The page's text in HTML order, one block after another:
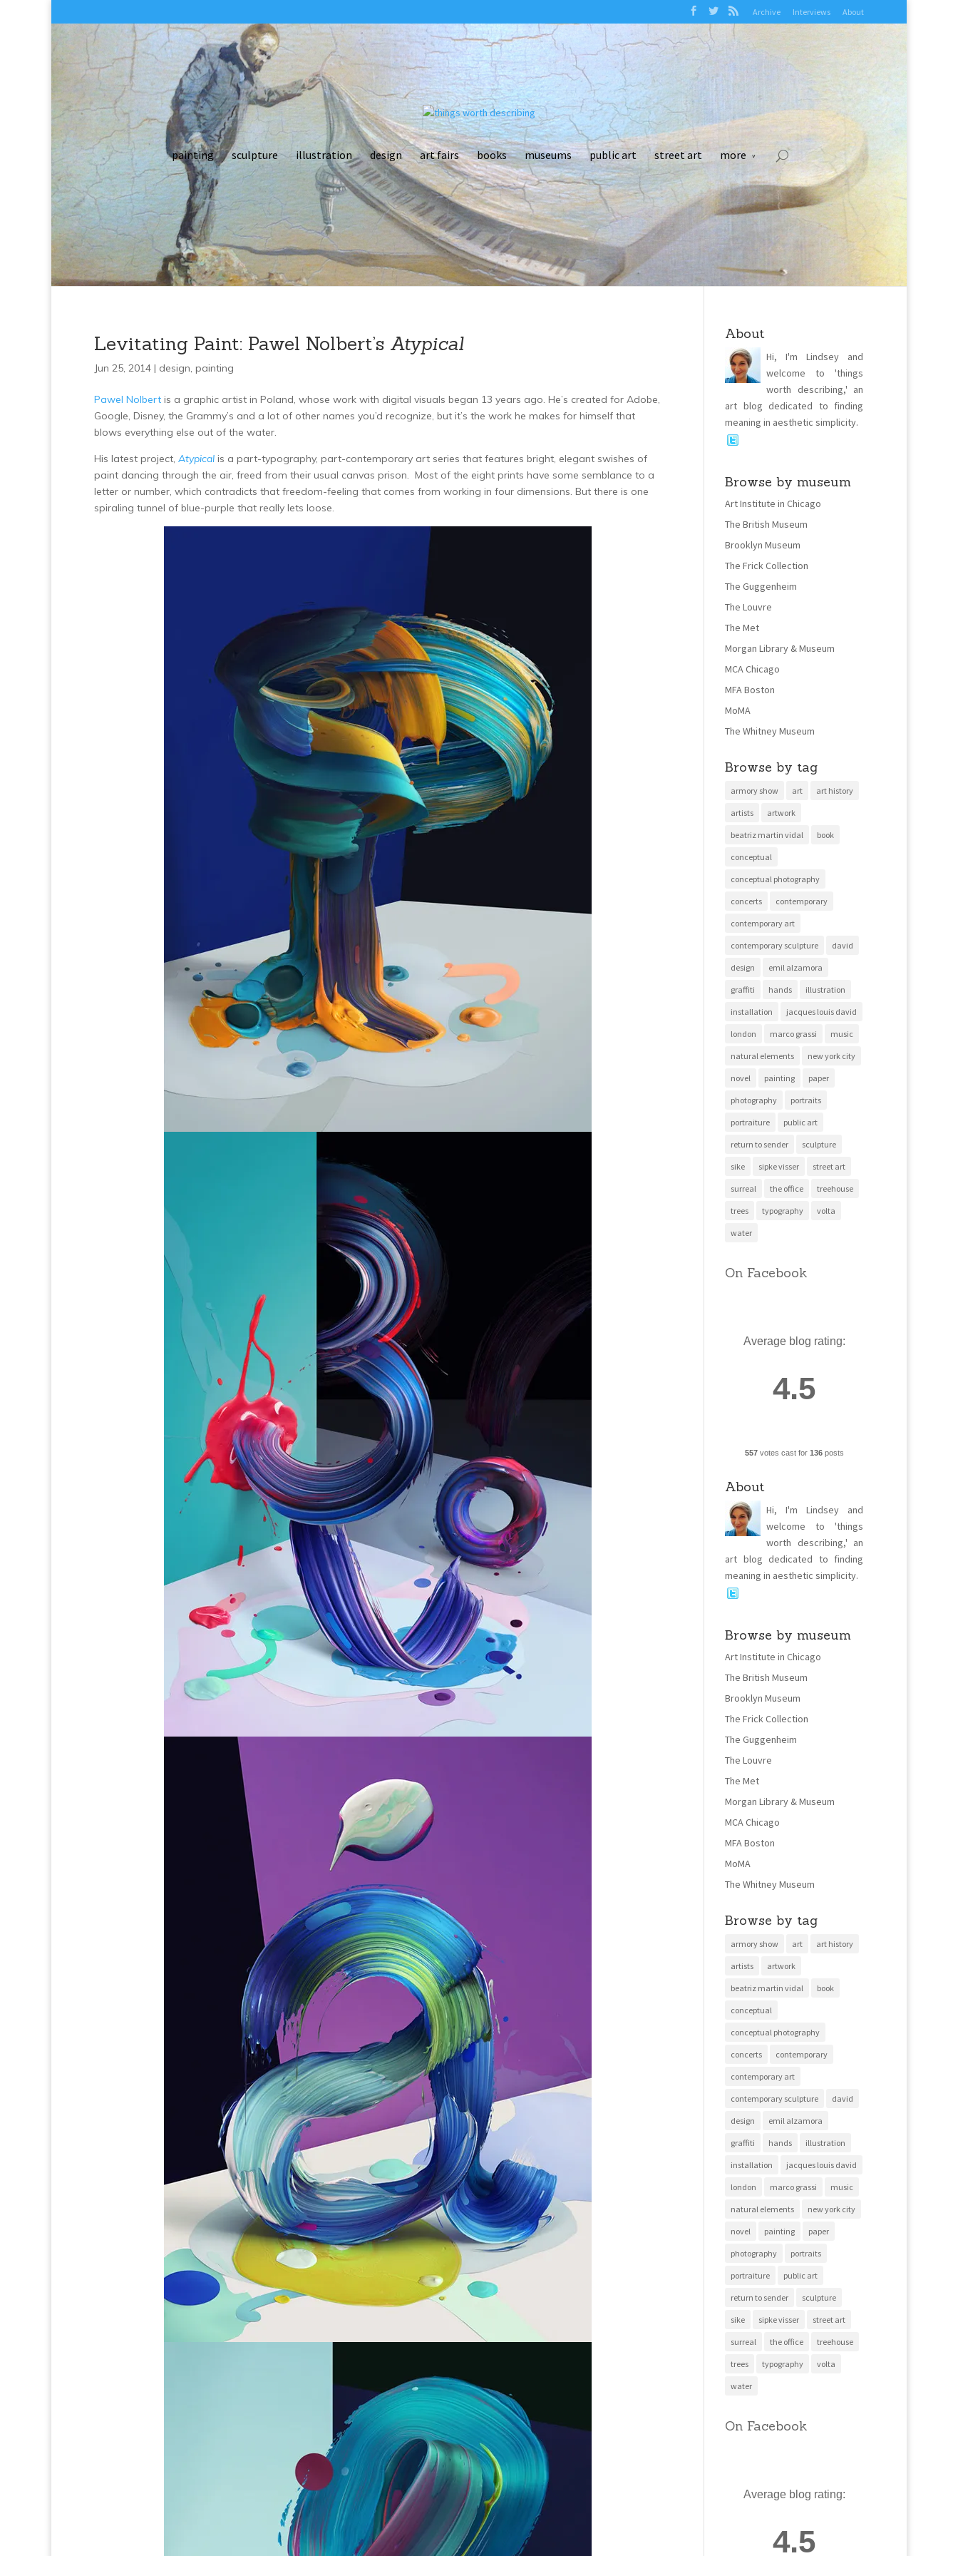
Archive Interviews About
painting sculpture illustration design art fairs books museums public art street art more
Levitating Paint: Pawel Nolbert’s Atypical
Jun 25, 2014 | design, painting
Pawel Nolbert is a graphic artist in Poland, whose work with digital visuals began 13 years ago. He’s created for Adobe,
Google, Disney, the Grammy’s and a lot of other names you’d recognize, but it’s the work he makes for himself that
blows everything else out of the water.
His latest project, Atypical is a part-typography, part-contemporary art series that features bright, elegant swishes of
paint dancing through the air, freed from their usual canvas prison. Most of the eight prints have some semblance to a
letter or number, which contradicts that freedom-feeling that comes from working in four dimensions. But there is one
spiraling tunnel of blue-purple that really lets loose.
About
Hi, I'm Lindsey and
welcome to 'things
worth describing,' an
art blog dedicated to finding
meaning in aesthetic simplicity.
Browse by museum
Art Institute in Chicago
The British Museum
Brooklyn Museum
The Frick Collection
The Guggenheim
The Louvre
The Met
Morgan Library & Museum
MCA Chicago
MFA Boston
MoMA
The Whitney Museum
Browse by tag
armory show art art history
artists artwork
beatriz martin vidal book
conceptual
conceptual photography
concerts contemporary
contemporary art
contemporary sculpture david
design emil alzamora
graffiti hands illustration
installation jacques louis david
london marco grassi music
natural elements new york city
novel painting paper
photography portraits
portraiture public art
return to sender sculpture
sike sipke visser street art
surreal the office treehouse
trees typography volta
water
On Facebook
Average blog rating:
4.5
557votes cast for 136posts
About
Hi, I'm Lindsey and
welcome to 'things
worth describing,' an
art blog dedicated to finding
meaning in aesthetic simplicity.
Browse by museum
Art Institute in Chicago
The British Museum
Brooklyn Museum
The Frick Collection
The Guggenheim
The Louvre
The Met
Morgan Library & Museum
MCA Chicago
MFA Boston
MoMA
The Whitney Museum
Browse by tag
armory show art art history
artists artwork
beatriz martin vidal book
conceptual
conceptual photography
concerts contemporary
contemporary art
contemporary sculpture david
design emil alzamora
graffiti hands illustration
installation jacques louis david
london marco grassi music
natural elements new york city
novel painting paper
photography portraits
portraiture public art
return to sender sculpture
sike sipke visser street art
surreal the office treehouse
trees typography volta
water
On Facebook
Average blog rating:
4.5